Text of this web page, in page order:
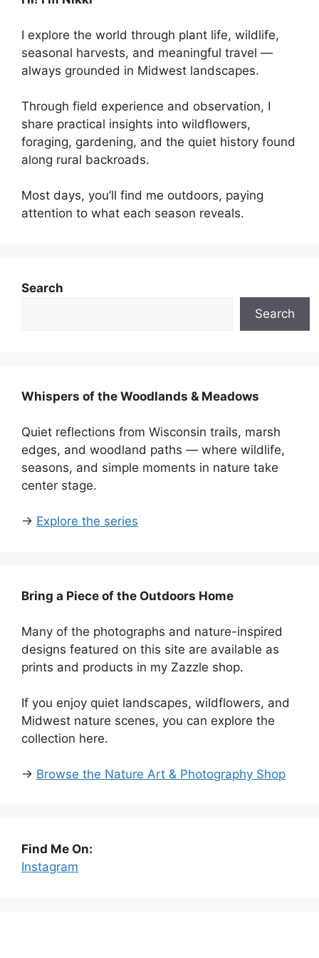
I explore the world through plant life, wildlife,
seasonal harvests, and meaningful travel —
always grounded in Midwest landscapes.
Through field experience and observation, I
share practical insights into wildflowers,
foraging, gardening, and the quiet history found
along rural backroads.
Most days, you’ll find me outdoors, paying
attention to what each season reveals.
Search
Search
Whispers of the Woodlands & Meadows
Quiet reflections from Wisconsin trails, marsh
edges, and woodland paths — where wildlife,
seasons, and simple moments in nature take
center stage.
→ Explore the series
Bring a Piece of the Outdoors Home
Many of the photographs and nature-inspired
designs featured on this site are available as
prints and products in my Zazzle shop.
If you enjoy quiet landscapes, wildflowers, and
Midwest nature scenes, you can explore the
collection here.
→ Browse the Nature Art & Photography Shop
Find Me On:
Instagram